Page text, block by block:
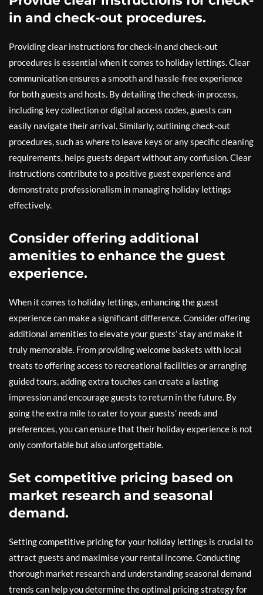
in and check-out procedures.
Providing clear instructions for check-in and check-out
procedures is essential when it comes to holiday lettings. Clear
communication ensures a smooth and hassle-free experience
for both guests and hosts. By detailing the check-in process,
including key collection or digital access codes, guests can
easily navigate their arrival. Similarly, outlining check-out
procedures, such as where to leave keys or any specific cleaning
requirements, helps guests depart without any confusion. Clear
instructions contribute to a positive guest experience and
demonstrate professionalism in managing holiday lettings
effectively.
Consider offering additional
amenities to enhance the guest
experience.
When it comes to holiday lettings, enhancing the guest
experience can make a significant difference. Consider offering
additional amenities to elevate your guests’ stay and make it
truly memorable. From providing welcome baskets with local
treats to offering access to recreational facilities or arranging
guided tours, adding extra touches can create a lasting
impression and encourage guests to return in the future. By
going the extra mile to cater to your guests’ needs and
preferences, you can ensure that their holiday experience is not
only comfortable but also unforgettable.
Set competitive pricing based on
market research and seasonal
demand.
Setting competitive pricing for your holiday lettings is crucial to
attract guests and maximise your rental income. Conducting
thorough market research and understanding seasonal demand
trends can help you determine the optimal pricing strategy for